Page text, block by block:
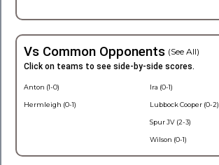
Vs Common Opponents (See All)
Click on teams to see side-by-side scores.
Anton (1-0)
Hermleigh (0-1)
Ira (0-1)
Lubbock Cooper (0-2)
Spur JV (2-3)
Wilson (0-1)